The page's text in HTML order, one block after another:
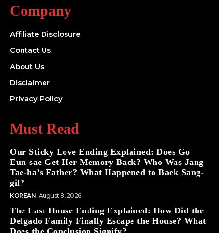
Company
Affiliate Disclosure
Contact Us
About Us
Disclaimer
Privacy Policy
Must Read
Our Sticky Love Ending Explained: Does Go
Eun-sae Get Her Memory Back? Who Was Jang
Tae-ha’s Father? What Happened to Baek Sang-
gil?
KOREAN August 8, 2026
The Last House Ending Explained: How Did the
Delgado Family Finally Escape the House? What